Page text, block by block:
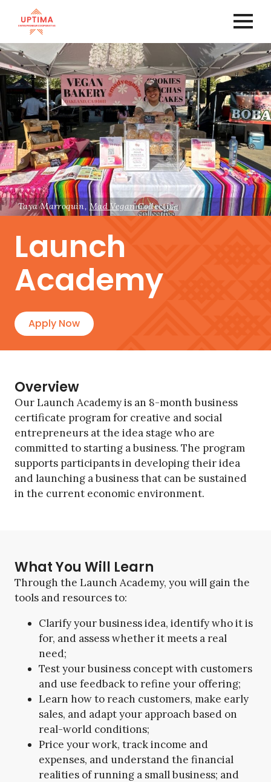
Launch
Academy
Apply Now
Taya Marroquin,Mad Vegan Collective
Overview
Our Launch Academy is an 8-month business
certificate program for creative and social
entrepreneurs at the idea stage who are
committed to starting a business. The program
supports participants in developing their idea
and launching a business that can be sustained
in the current economic environment.
What You Will Learn
Through the Launch Academy, you will gain the
tools and resources to:
Clarify your business idea, identify who it is
for, and assess whether it meets a real
need;
Test your business concept with customers
and use feedback to refine your offering;
Learn how to reach customers, make early
sales, and adapt your approach based on
real-world conditions;
Price your work, track income and
expenses, and understand the financial
realities of running a small business; and